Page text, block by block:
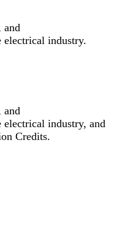
and
electrical industry.
and
industry, and
Credits.